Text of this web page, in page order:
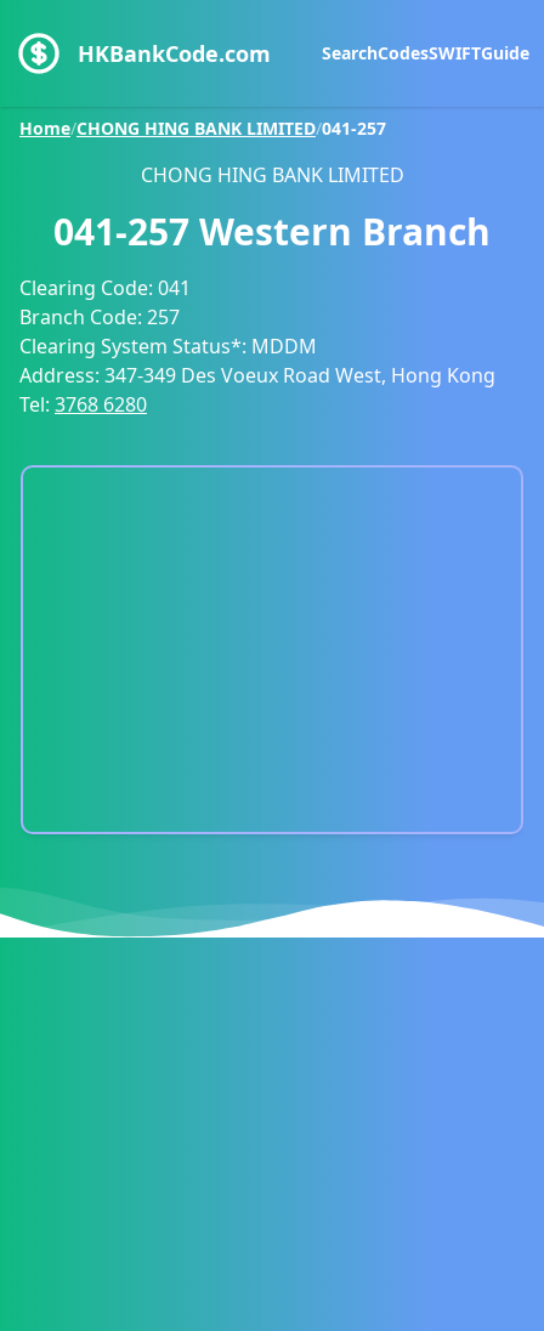
HKBankCode.com SearchCodesSWIFTGuide
Home/CHONG HING BANK LIMITED/041-257
CHONG HING BANK LIMITED
041-257Western Branch
Clearing Code: 041
Branch Code: 257
Clearing System Status*: MDDM
Address: 347-349 Des Voeux Road West, Hong Kong
Tel: 3768 6280